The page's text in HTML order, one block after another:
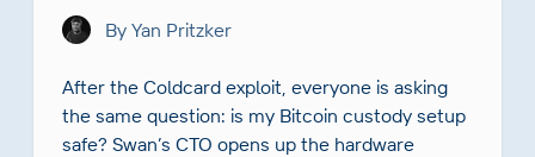
By Yan Pritzker
After the Coldcard exploit, everyone is asking
the same question: is my Bitcoin custody setup
safe? Swan’s CTO opens up the hardware